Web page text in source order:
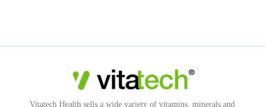
Vitatech Health sells a wide variety of vitamins, minerals and